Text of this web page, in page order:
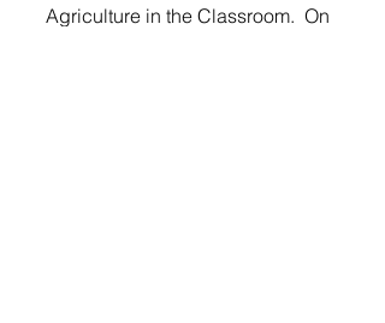
Agriculture in the Classroom.  On